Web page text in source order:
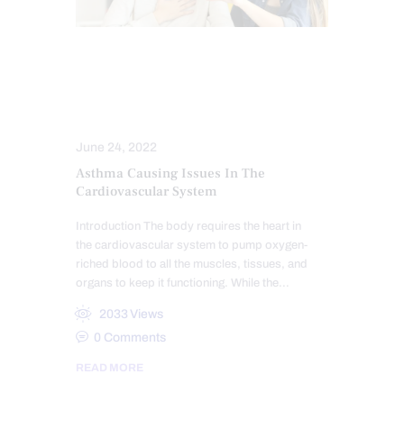
June 24, 2022
Asthma Causing Issues In The
Cardiovascular System
Introduction The body requires the heart in
the cardiovascular system to pump oxygen-
riched blood to all the muscles, tissues, and
organs to keep it functioning. While the…
2033 Views
0 Comments
READ MORE